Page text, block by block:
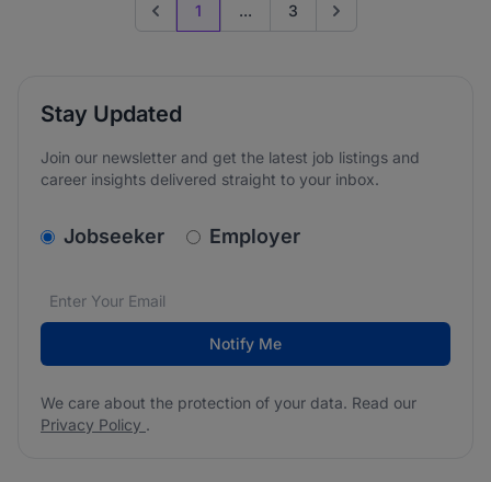
Previous page
1 ... 3 Go to next page
Stay Updated
Join our newsletter and get the latest job listings and
career insights delivered straight to your inbox.
v2.homepage.newsletter_signup.choose_type
Jobseeker Employer
Email address*
We care about the protection of your data. Read our
Notify Me
We care about the protection of your data. Read our
Privacy Policy .